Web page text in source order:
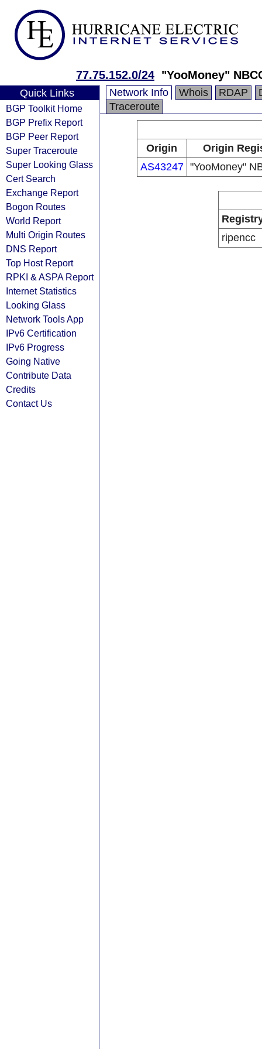
77.75.152.0/24 "YooMoney"
Quick Links
BGP Toolkit Home
BGP Prefix Report
BGP Peer Report
Super Traceroute
Super Looking Glass
Cert Search
Exchange Report
Bogon Routes
World Report
Multi Origin Routes
DNS Report
Top Host Report
RPKI & ASPA Report
Internet Statistics
Looking Glass
Network Tools App
IPv6 Certification
IPv6 Progress
Going Native
Contribute Data
Credits
Contact Us
Network Info Whois RDAP
Traceroute
Origin
Origin
AS43247 "YooMoney"
ripencc